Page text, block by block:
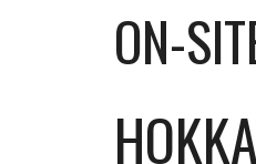
ON-